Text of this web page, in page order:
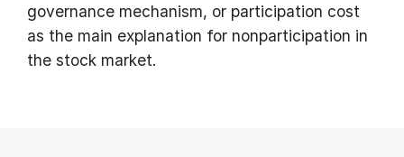
governance mechanism, or participation cost
as the main explanation for nonparticipation in
the stock market.